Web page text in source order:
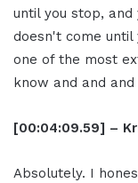
until you stop,
doesn't come
one of the most
know and and
[00:04:09.59] –
Absolutely. I